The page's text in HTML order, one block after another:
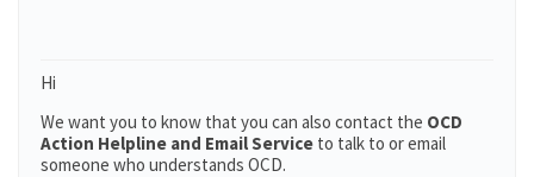
Hi
We want you to know that you can also contact the OCD
Action Helpline and Email Service to talk to or email
someone who understands OCD.